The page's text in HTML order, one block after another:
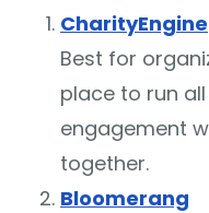
CharityEngine
Best for
place to run
engagement
together.
Bloomerang